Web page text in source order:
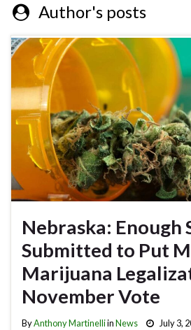
Author's posts
Nebraska: Enough
Submitted to Put
Marijuana
November Vote
ByAnthony MartinelliinNews July 3,